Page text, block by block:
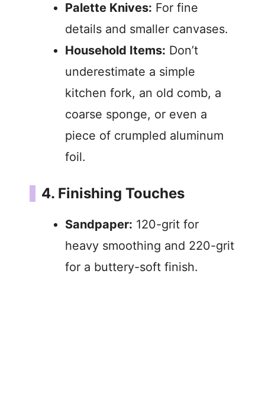
Palette Knives: For fine
details and smaller canvases.
Household Items: Don’t
underestimate a simple
kitchen fork, an old comb, a
coarse sponge, or even a
piece of crumpled aluminum
foil.
4. Finishing Touches
Sandpaper: 120-grit for
heavy smoothing and 220-grit
for a buttery-soft finish.